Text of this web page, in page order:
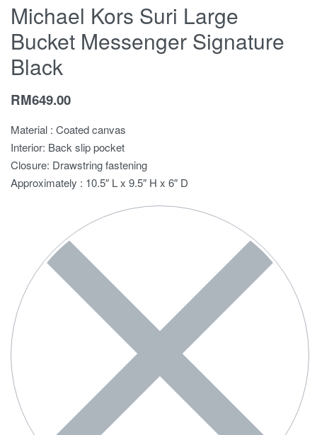
Michael Kors Suri Large
Bucket Messenger Signature
Black
RM649.00
Material : Coated canvas
Interior: Back slip pocket
Closure: Drawstring fastening
Approximately : 10.5″ L x 9.5″ H x 6″ D